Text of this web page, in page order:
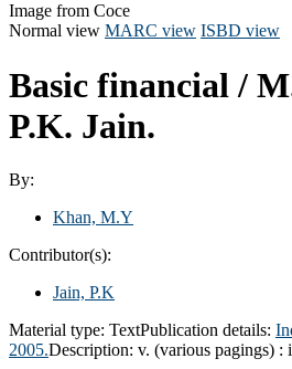
Image from Coce
Normal view MARC view ISBD view
Basic financial /
P.K. Jain.
By:
Khan, M.Y
Contributor(s):
Jain, P.K
Material type: TextPublication details:
2005.Description: v. (various pagings) :